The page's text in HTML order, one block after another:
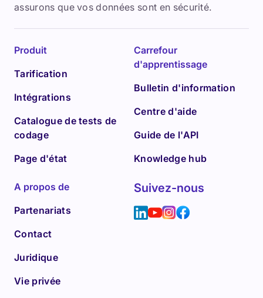
assurons que vos données sont en sécurité.
Produit
Tarification
Intégrations
Catalogue de tests de
codage
Page d'état
Carrefour
d'apprentissage
Bulletin d'information
Centre d'aide
Guide de l'API
Knowledge hub
A propos de
Partenariats
Contact
Juridique
Vie privée
Suivez-nous